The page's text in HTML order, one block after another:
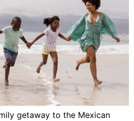
getaway to the Mexican